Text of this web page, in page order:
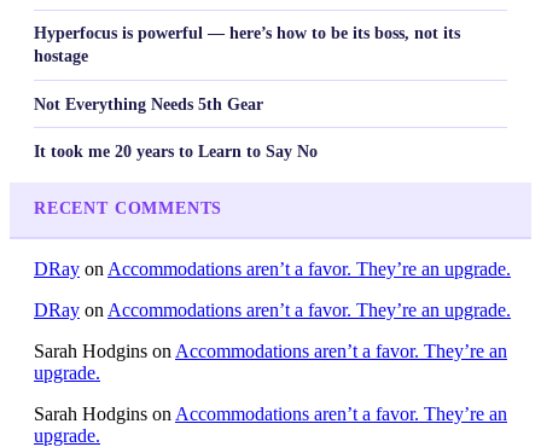
Hyperfocus is powerful — here’s how to be its boss, not its
hostage
Not Everything Needs 5th Gear
It took me 20 years to Learn to Say No
RECENT COMMENTS
DRay on Accommodations aren’t a favor. They’re an upgrade.
DRay on Accommodations aren’t a favor. They’re an upgrade.
Sarah Hodgins on Accommodations aren’t a favor. They’re an
upgrade.
Sarah Hodgins on Accommodations aren’t a favor. They’re an
upgrade.